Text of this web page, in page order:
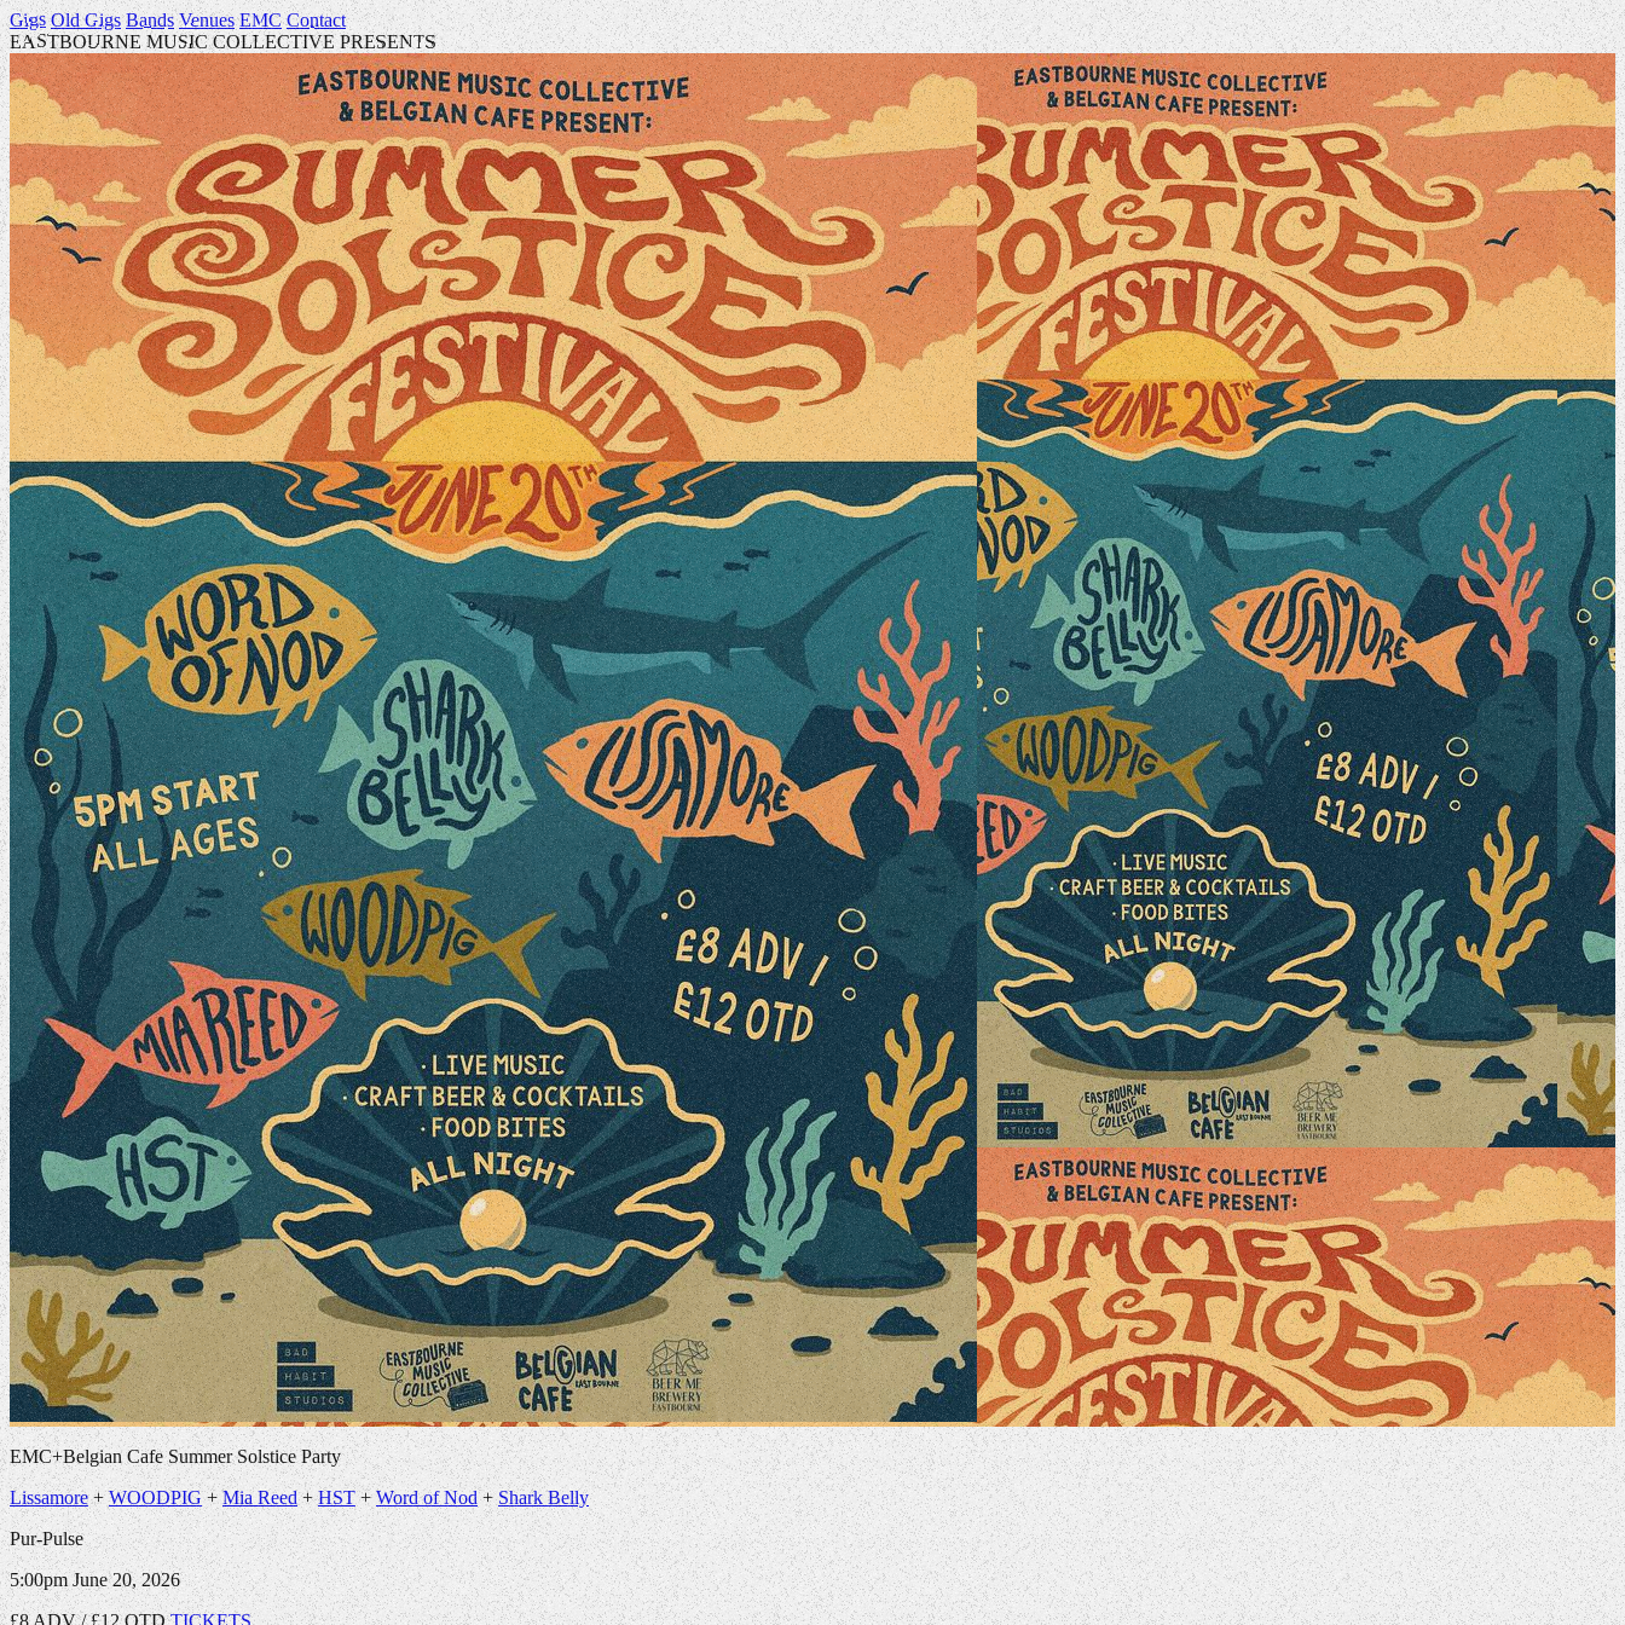
Gigs Old Gigs Bands Venues EMC Contact
EASTBOURNE MUSIC COLLECTIVE PRESENTS
EMC+Belgian Cafe Summer Solstice Party
Lissamore+WOODPIG+Mia Reed+HST+Word of Nod+Shark Belly
Pur-Pulse
5:00pmJune 20, 2026
£8 ADV / £12 OTDTICKETS